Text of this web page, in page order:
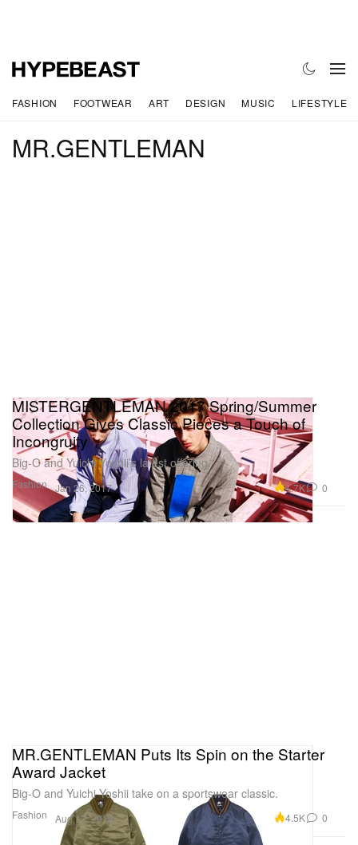
FASHION FOOTWEAR ART DESIGN MUSIC LIFESTYLE
MR.GENTLEMAN
Fashion
MISTERGENTLEMAN 2017 Spring/Summer
Collection Gives Classic Pieces a Touch of
Incongruity
Big-O and Yuichi Yoshii’s latest offering.
Jan 26, 2017 4.7K 0
Fashion
MR.GENTLEMAN Puts Its Spin on the Starter
Award Jacket
Big-O and Yuichi Yoshii take on a sportswear classic.
Aug 17, 2016 4.5K 0